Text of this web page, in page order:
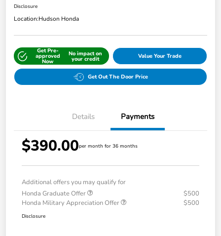
Disclosure
Location:Hudson Honda
Get Pre-
approved
Now
No impact on
your credit Value Your Trade
Get Out The Door Price
Details Payments
$390.00per month for 36 months
Additional offers you may qualify for
Honda Graduate Offer
$500
Honda Military Appreciation Offer
$500
Disclosure